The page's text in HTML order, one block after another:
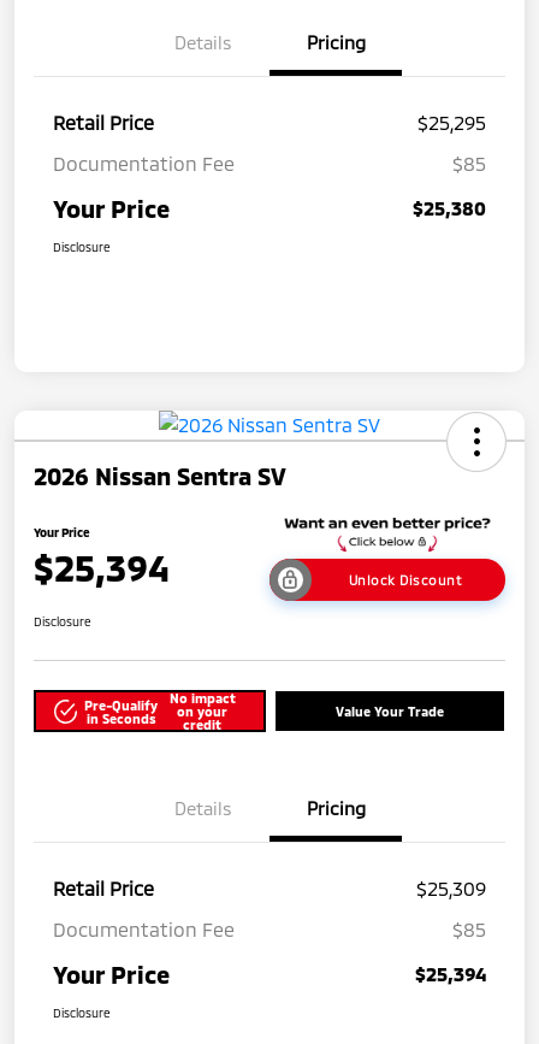
Details Pricing
Retail Price
$25,295
Documentation Fee
$85
Your Price $25,380
Disclosure
2026 Nissan Sentra SV
Your Price
$25,394 Unlock Discount
Disclosure
Pre-Qualify
in Seconds
No impact
on your
credit
Value Your Trade
Details Pricing
Retail Price
$25,309
Documentation Fee
$85
Your Price $25,394
Disclosure